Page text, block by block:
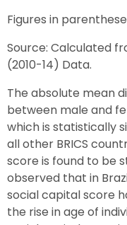
Figures in
Source: Calculated
(2010-14) Data.
The absolute mean
between male and
which is statistically
all other BRICS
score is found to be
observed that in
social capital score
the rise in age of